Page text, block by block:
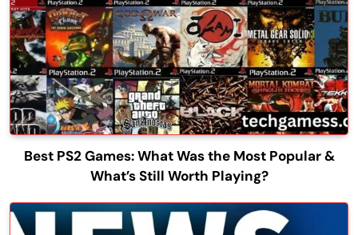
Best PS2 Games: What Was the Most Popular &
What’s Still Worth Playing?